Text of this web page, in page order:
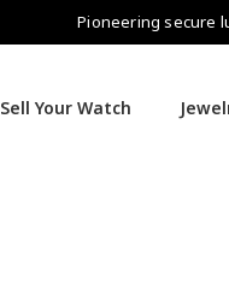
Pioneering secure
Sell Your Watch